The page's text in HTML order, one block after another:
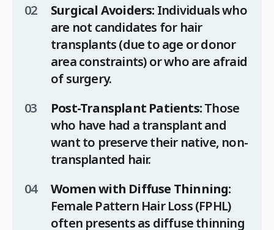
Surgical Avoiders: Individuals who
are not candidates for hair
transplants (due to age or donor
area constraints) or who are afraid
of surgery.
Post-Transplant Patients:Those
who have had a transplant and
want to preserve their native, non-
transplanted hair.
Women with Diffuse Thinning:
Female Pattern Hair Loss (FPHL)
often presents as diffuse thinning